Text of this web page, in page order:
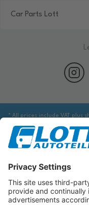
Car Parts Lott
* All prices include VAT plus
delivery fees, unless
information from an
via the database actually